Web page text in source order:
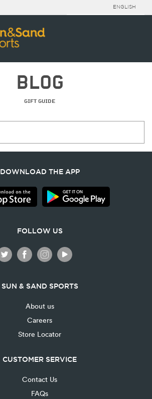
ENGLISH
BLOG
GIFT GUIDE
DOWNLOAD THE APP
FOLLOW US
SUN & SAND SPORTS
About us
Careers
Store Locator
CUSTOMER SERVICE
Contact Us
FAQs